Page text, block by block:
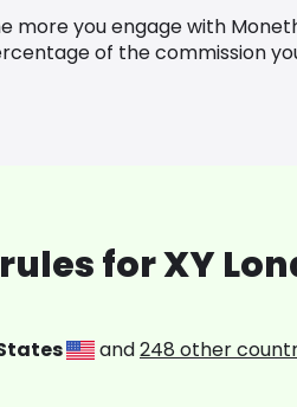
more you engage with
of the commission
for XY
and248 other